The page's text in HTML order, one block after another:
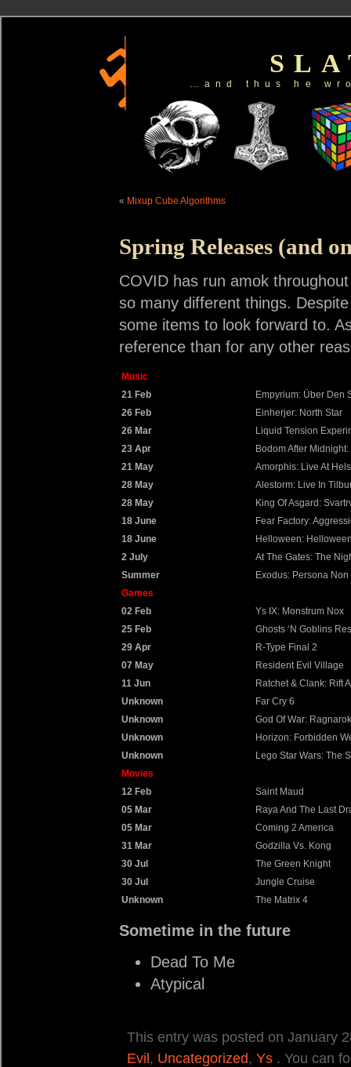
…and thus he
« Mixup Cube Algorithms
Spring Releases (and
COVID has run amok
so many different things.
some items to look forward to.
reference than for any other
Music
21 Feb
Empyrium: Über Den
26 Feb
Einherjer: North Star
26 Mar
Liquid Tension
23 Apr
Bodom After
21 May
Amorphis: Live At
28 May
Alestorm: Live In
28 May
King Of Asgard:
18 June
Fear Factory:
18 June
Helloween:
2 July
At The Gates: The
Summer
Exodus: Persona Non
Games
02 Feb
Ys IX: Monstrum Nox
25 Feb
Ghosts ‘N Goblins
29 Apr
R-Type Final 2
07 May
Resident Evil Village
11 Jun
Ratchet & Clank: Rift
Unknown
Far Cry 6
Unknown
God Of War: Ragnarok
Unknown
Horizon: Forbidden
Unknown
Lego Star Wars: The
Movies
12 Feb
Saint Maud
05 Mar
Raya And The Last
05 Mar
Coming 2 America
31 Mar
Godzilla Vs. Kong
30 Jul
The Green Knight
30 Jul
Jungle Cruise
Unknown
The Matrix 4
Sometime in the future
Dead To Me
Atypical
This entry was posted on January
Evil, Uncategorized, Ys . You can